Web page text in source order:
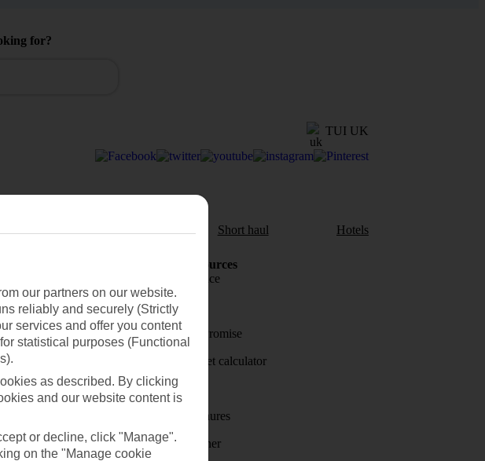
for?
TUI UK
Short haul Hotels
preferences
Holiday Resources
Travel insurance
Travel money
Price-Match Promise
Holiday budget calculator
First Choice
Holiday brochures
Holiday weather
our partners on our website.
reliably and securely (Strictly
services and offer you content
statistical purposes (Functional
as described. By clicking
and our website content is
or decline, click "Manage".
on the "Manage cookie